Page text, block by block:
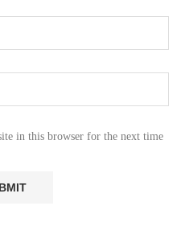
in this browser for the next time